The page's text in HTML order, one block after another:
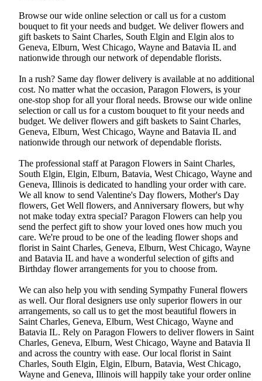
Browse our wide online selection or call us for a custom
bouquet to fit your needs and budget. We deliver flowers and
gift baskets to Saint Charles, South Elgin and Elgin alos to
Geneva, Elburn, West Chicago, Wayne and Batavia IL and
nationwide through our network of dependable florists.
In a rush? Same day flower delivery is available at no additional
cost. No matter what the occasion, Paragon Flowers, is your
one-stop shop for all your floral needs. Browse our wide online
selection or call us for a custom bouquet to fit your needs and
budget. We deliver flowers and gift baskets to Saint Charles,
Geneva, Elburn, West Chicago, Wayne and Batavia IL and
nationwide through our network of dependable florists.
The professional staff at Paragon Flowers in Saint Charles,
South Elgin, Elgin, Elburn, Batavia, West Chicago, Wayne and
Geneva, Illinois is dedicated to handling your order with care.
We all know to send Valentine's Day flowers, Mother's Day
flowers, Get Well flowers, and Anniversary flowers, but why
not make today extra special? Paragon Flowers can help you
send the perfect gift to show your loved ones how much you
care. We're proud to be one of the leading flower shops and
florist in Saint Charles, Geneva, Elburn, West Chicago, Wayne
and Batavia IL and have a wonderful selection of gifts and
Birthday flower arrangements for you to choose from.
We can also help you with sending Sympathy Funeral flowers
as well. Our floral designers use only superior flowers in our
arrangements, so call us to get the most beautiful flowers in
Saint Charles, Geneva, Elburn, West Chicago, Wayne and
Batavia IL. Rely on Paragon Flowers to deliver flowers in Saint
Charles, Geneva, Elburn, West Chicago, Wayne and Batavia Il
and across the country with ease. Our local florist in Saint
Charles, South Elgin, Elgin, Elburn, Batavia, West Chicago,
Wayne and Geneva, Illinois will happily take your order online